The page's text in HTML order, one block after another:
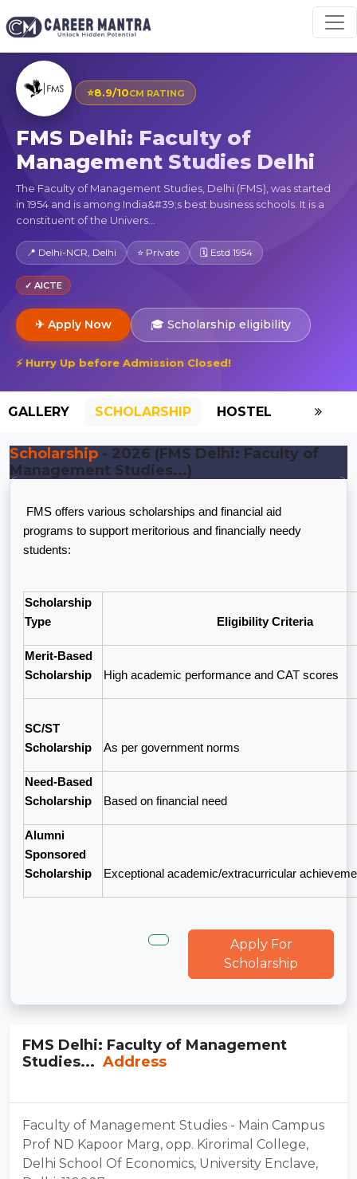
⭐8.9/10CM RATING
FMS Delhi: Faculty of
Management Studies Delhi
The Faculty of Management Studies, Delhi (FMS), was started
in 1954 and is among India&#39;s best business schools. It is a
constituent of the Univers...
📍 Delhi-NCR, Delhi ⭐ Private 🗓 Estd 1954
✓ AICTE
✈ Apply Now 🎓 Scholarship eligibility
⚡ Hurry Up before Admission Closed!
GALLERY SCHOLARSHIP HOSTEL
Scholarship - 2026 (FMS Delhi: Faculty of
Management Studies...)
FMS offers various scholarships and financial aid
programs to support meritorious and financially needy
students:
Scholarship
Type
Eligibility Criteria
Merit-Based
Scholarship
High academic performance and CAT scores
SC/ST
Scholarship
As per government norms
Need-Based
Scholarship
Based on financial need
Alumni
Sponsored
Scholarship
Exceptional academic/extracurricular
Apply For
Scholarship
FMS Delhi: Faculty of Management
Studies... Address
Faculty of Management Studies - Main Campus
Prof ND Kapoor Marg, opp. Kirorimal College,
Delhi School Of Economics, University Enclave,